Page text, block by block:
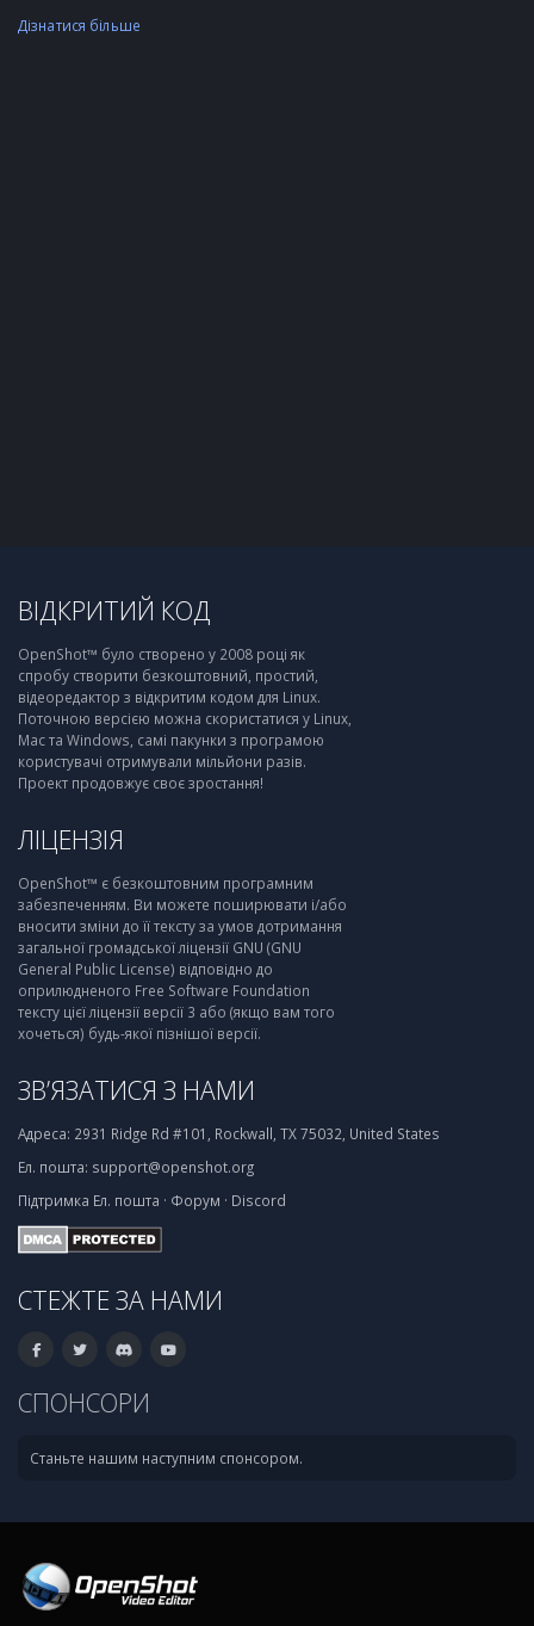
Дізнатися більше
ВІДКРИТИЙ КОД
OpenShot™ було створено у 2008 році як
спробу створити безкоштовний, простий,
відеоредактор з відкритим кодом для Linux.
Поточною версією можна скористатися у Linux,
Mac та Windows, самі пакунки з програмою
користувачі отримували мільйони разів.
Проект продовжує своє зростання!
ЛІЦЕНЗІЯ
OpenShot™ є безкоштовним програмним
забезпеченням. Ви можете поширювати і/або
вносити зміни до її тексту за умов дотримання
загальної громадської ліцензії GNU (GNU
General Public License) відповідно до
оприлюдненого Free Software Foundation
тексту цієї ліцензії версії 3 або (якщо вам того
хочеться) будь-якої пізнішої версії.
ЗВ’ЯЗАТИСЯ З НАМИ
Адреса: 2931 Ridge Rd #101, Rockwall, TX 75032, United States
Ел. пошта: support@openshot.org
Підтримка Ел. пошта · Форум · Discord
СТЕЖТЕ ЗА НАМИ
СПОНСОРИ
Станьте нашим наступним спонсором.